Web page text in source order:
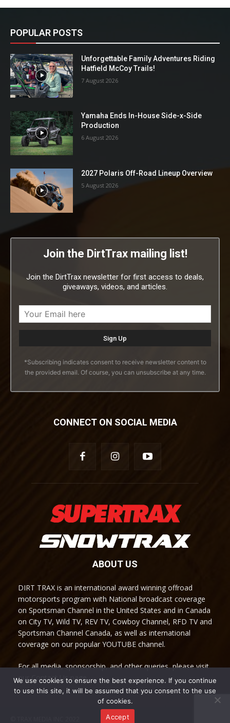
POPULAR POSTS
Unforgettable Family Adventures Riding
Hatfield McCoy Trails!
7 August 2026
Yamaha Ends In-House Side-x-Side
Production
6 August 2026
2027 Polaris Off-Road Lineup Overview
5 August 2026
Join the DirtTrax mailing list!
Join the DirtTrax newsletter for first access to deals,
giveaways, videos, and articles.
*Subscribing indicates consent to receive newsletter content to
the provided email. Of course, you can unsubscribe at any time.
CONNECT ON SOCIAL MEDIA
ABOUT US
DIRT TRAX is an international award winning offroad
motorsports program with National broadcast coverage
on Sportsman Channel in the United States and in Canada
on City TV, Wild TV, REV TV, Cowboy Channel, RFD TV and
Sportsman Channel Canada, as well as international
coverage on our popular YOUTUBE channel.
For all media, sponsorship, and other queries, please visit
our Contact Us page.
We use cookies to ensure the best experience. If you continue
to use this site, it will be assumed that you consent to the use
of cookies.
Accept